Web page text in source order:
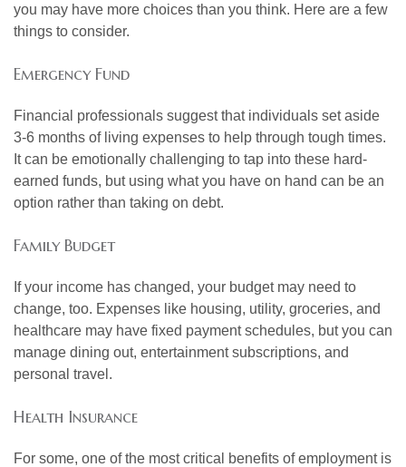
you may have more choices than you think. Here are a few
things to consider.
Emergency Fund
Financial professionals suggest that individuals set aside
3-6 months of living expenses to help through tough times.
It can be emotionally challenging to tap into these hard-
earned funds, but using what you have on hand can be an
option rather than taking on debt.
Family Budget
If your income has changed, your budget may need to
change, too. Expenses like housing, utility, groceries, and
healthcare may have fixed payment schedules, but you can
manage dining out, entertainment subscriptions, and
personal travel.
Health Insurance
For some, one of the most critical benefits of employment is